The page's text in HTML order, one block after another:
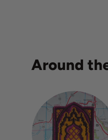
Around